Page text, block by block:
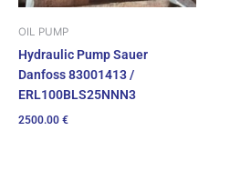
OIL PUMP
Hydraulic Pump Sauer
Danfoss 83001413 /
ERL100BLS25NNN3
2500.00 €